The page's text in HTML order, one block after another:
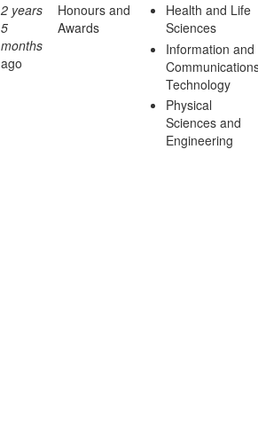
2 years
5
months
ago
Honours and
Awards
Health and Life
Sciences
Information and
Technology
Physical
Sciences and
Engineering